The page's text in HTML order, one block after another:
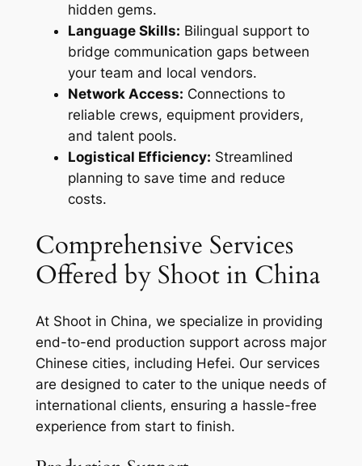
hidden gems.
Language Skills: Bilingual support to
bridge communication gaps between
your team and local vendors.
Network Access: Connections to
reliable crews, equipment providers,
and talent pools.
Logistical Efficiency: Streamlined
planning to save time and reduce
costs.
Comprehensive Services
Offered by Shoot in China
At Shoot in China, we specialize in providing
end-to-end production support across major
Chinese cities, including Hefei. Our services
are designed to cater to the unique needs of
international clients, ensuring a hassle-free
experience from start to finish.